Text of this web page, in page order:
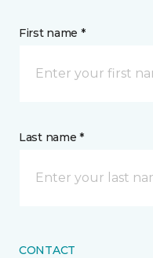
First name *
Last name *
CONTACT